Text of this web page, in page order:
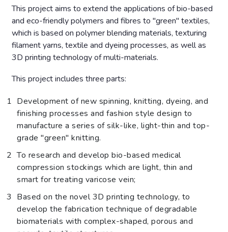
This project aims to extend the applications of bio-based
and eco-friendly polymers and fibres to "green" textiles,
which is based on polymer blending materials, texturing
filament yarns, textile and dyeing processes, as well as
3D printing technology of multi-materials.
This project includes three parts:
Development of new spinning, knitting, dyeing, and
finishing processes and fashion style design to
manufacture a series of silk-like, light-thin and top-
grade "green" knitting.
To research and develop bio-based medical
compression stockings which are light, thin and
smart for treating varicose vein;
Based on the novel 3D printing technology, to
develop the fabrication technique of degradable
biomaterials with complex-shaped, porous and